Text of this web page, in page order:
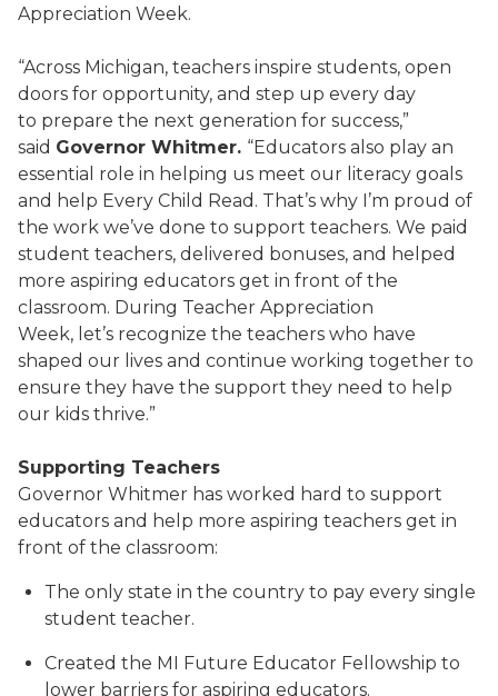
Appreciation Week.
“Across Michigan, teachers inspire students, open
doors for opportunity, and step up every day
to prepare the next generation for success,”
said Governor Whitmer. “Educators also play an
essential role in helping us meet our literacy goals
and help Every Child Read. That’s why I’m proud of
the work we’ve done to support teachers. We paid
student teachers, delivered bonuses, and helped
more aspiring educators get in front of the
classroom. During Teacher Appreciation
Week, let’s recognize the teachers who have
shaped our lives and continue working together to
ensure they have the support they need to help
our kids thrive.”
Supporting Teachers
Governor Whitmer has worked hard to support
educators and help more aspiring teachers get in
front of the classroom:
The only state in the country to pay every single
student teacher.
Created the MI Future Educator Fellowship to
lower barriers for aspiring educators.